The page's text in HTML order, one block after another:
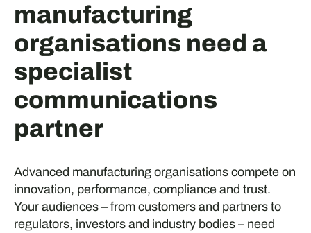
manufacturing
organisations need a
specialist
communications
partner
Advanced manufacturing organisations compete on
innovation, performance, compliance and trust.
Your audiences – from customers and partners to
regulators, investors and industry bodies – need